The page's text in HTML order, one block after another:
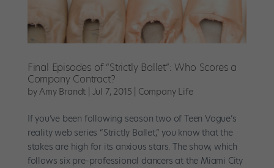
Final Episodes of “Strictly Ballet”: Who Scores a
Company Contract?
byAmy Brandt Jul 7, 2015 Company Life
If you’ve been following season two of Teen Vogue’s
reality web series “Strictly Ballet,” you know that the
stakes are high for its anxious stars. The show, which
follows six pre-professional dancers at the Miami City